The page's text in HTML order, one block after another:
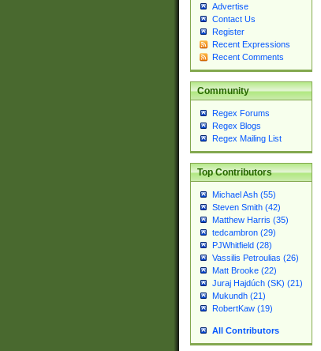
Advertise
Contact Us
Register
Recent Expressions
Recent Comments
Community
Regex Forums
Regex Blogs
Regex Mailing List
Top Contributors
Michael Ash (55)
Steven Smith (42)
Matthew Harris (35)
tedcambron (29)
PJWhitfield (28)
Vassilis Petroulias (26)
Matt Brooke (22)
Juraj Hajdúch (SK) (21)
Mukundh (21)
RobertKaw (19)
All Contributors